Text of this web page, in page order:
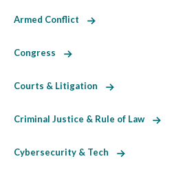
Armed Conflict
Congress
Courts & Litigation
Criminal Justice & Rule of Law
Cybersecurity & Tech